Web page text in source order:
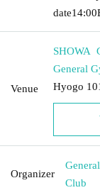
date14:00
Venue
SHOWA
General
Hyogo
Organizer
Club